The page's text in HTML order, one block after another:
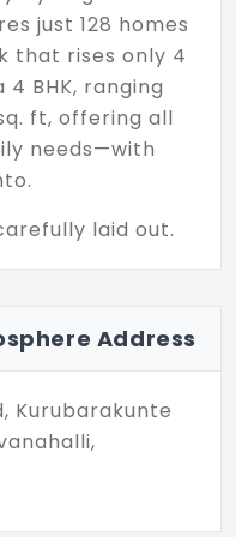
just 128 homes
that rises only 4
BHK, ranging
ft, offering all
needs—with
laid out.
the sense that
all just
out is its
it. While many
chooses to
Address
Kurubarakunte